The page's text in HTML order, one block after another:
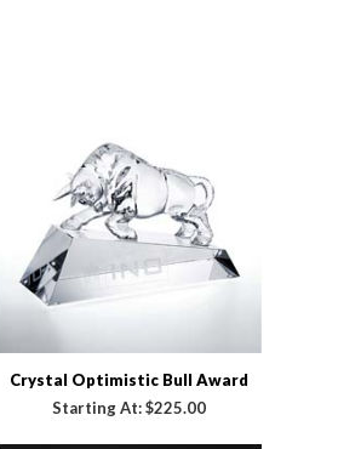
Crystal Optimistic Bull Award
Starting At:$225.00